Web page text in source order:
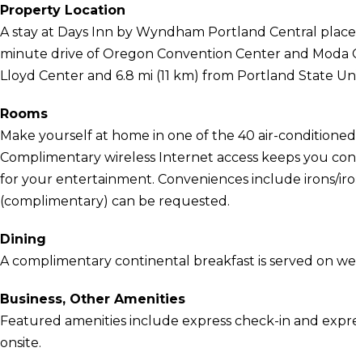
Property Location
A stay at Days Inn by Wyndham Portland Central
minute drive of Oregon Convention Center and Moda
Lloyd Center and 6.8 mi (11 km) from Portland State
Rooms
Make yourself at home in one of the 40 air-
Complimentary wireless Internet access keeps you
for your entertainment. Conveniences include irons/
(complimentary) can be requested.
Dining
A complimentary continental breakfast is served on
Business, Other Amenities
Featured amenities include express check-in and
onsite.